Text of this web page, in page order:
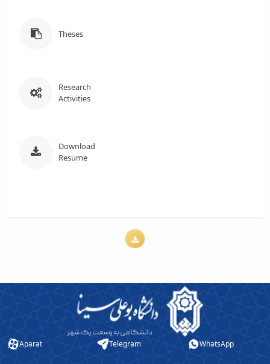
Theses
Research
Activities
Download
Resume
Aparat Telegram WhatsApp